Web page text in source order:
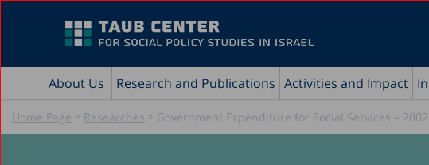
About Us Research and Publications Activities and Impact
Home Page » Researches » Government Expenditure for Social Services – 2002